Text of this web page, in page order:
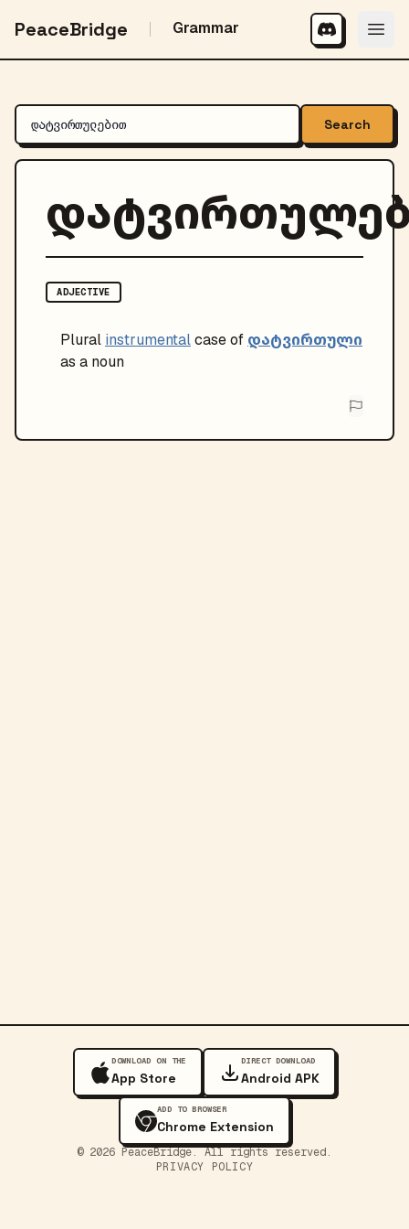
PeaceBridge Grammar
Search
ADJECTIVE
Plural instrumentalcase of დატვირთული
as a noun
DOWNLOAD ON THE
App Store
DIRECT DOWNLOAD
Android APK
ADD TO BROWSER
Chrome Extension
© 2026 PeaceBridge. All rights reserved.
PRIVACY POLICY